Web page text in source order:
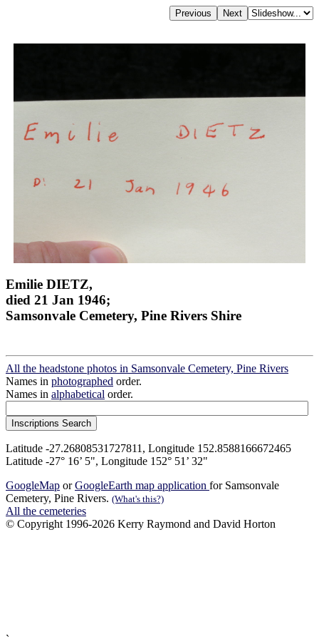
Emilie DIETZ,
died 21 Jan 1946;
Samsonvale Cemetery, Pine Rivers Shire
All the headstone photos in Samsonvale Cemetery, Pine Rivers
Names in photographed order.
Names in alphabetical order.
Latitude -27.26808531727811, Longitude 152.8588166672465
Latitude -27° 16’ 5", Longitude 152° 51’ 32"
GoogleMap orGoogleEarth map application for Samsonvale
Cemetery, Pine Rivers. (What's this?)
All the cemeteries
© Copyright 1996-2026 Kerry Raymond and David Horton